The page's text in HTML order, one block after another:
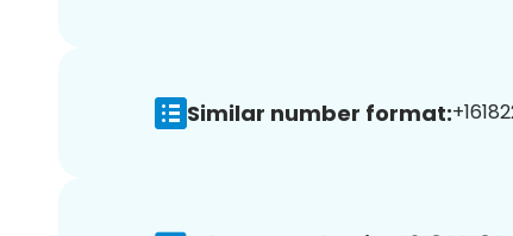
Similar number format: